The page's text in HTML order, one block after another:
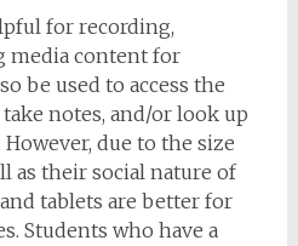
for recording,
media content for
be used to access the
notes, and/or look up
due to the size
as their social nature of
tablets are better for
Students who have a